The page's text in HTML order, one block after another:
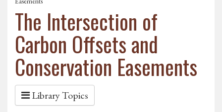
The Intersection of
Carbon Offsets and
Conservation Easements
Library Topics